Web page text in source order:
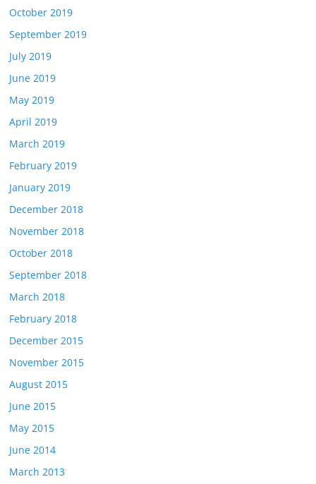
October 2019
September 2019
July 2019
June 2019
May 2019
April 2019
March 2019
February 2019
January 2019
December 2018
November 2018
October 2018
September 2018
March 2018
February 2018
December 2015
November 2015
August 2015
June 2015
May 2015
June 2014
March 2013